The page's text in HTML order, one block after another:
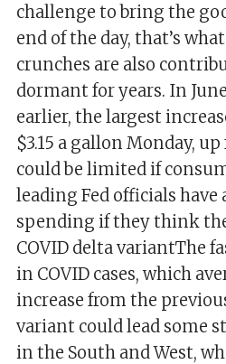
challenge to bring the
end of the day, that’s
crunches are also
dormant for years. In
earlier, the largest
$3.15 a gallon Monday,
could be limited if
leading Fed officials
spending if they think
COVID delta variantThe
in COVID cases, which
increase from the
variant could lead some
in the South and West,